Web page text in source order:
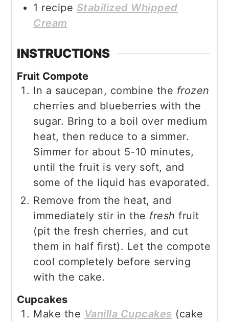
1 recipe Stabilized Whipped
Cream
INSTRUCTIONS
Fruit Compote
In a saucepan, combine the frozen
cherries and blueberries with the
sugar. Bring to a boil over medium
heat, then reduce to a simmer.
Simmer for about 5-10 minutes,
until the fruit is very soft, and
some of the liquid has evaporated.
Remove from the heat, and
immediately stir in the freshfruit
(pit the fresh cherries, and cut
them in half first). Let the compote
cool completely before serving
with the cake.
Cupcakes
Make the Vanilla Cupcakes (cake